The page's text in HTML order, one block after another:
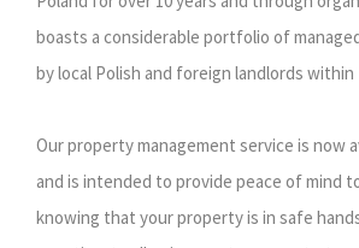
boasts a considerable portfolio of
by local Polish and foreign landlords within
Our property management service is now
and is intended to provide peace of mind
knowing that your property is in safe